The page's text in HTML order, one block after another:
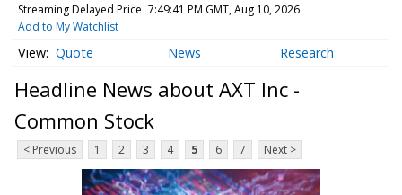
Streaming Delayed Price 7:49:41 PM GMT, Aug 10, 2026
Add to My Watchlist
Quote News Research
Headline News about AXT Inc -
Common Stock
< Previous 1 2 3 4 5 6 7 Next >